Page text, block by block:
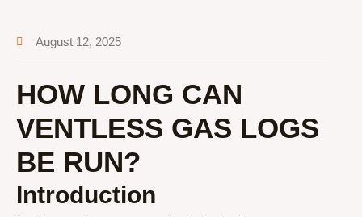
August 12, 2025
HOW LONG CAN
VENTLESS GAS LOGS
BE RUN?
Introduction